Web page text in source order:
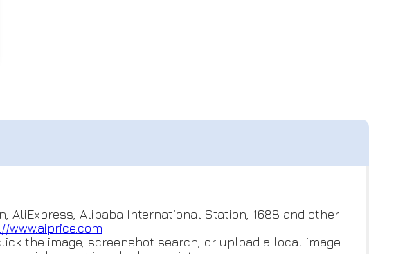
Alibaba International Station, 1688 and other
www.aiprice.com
the image, screenshot search, or upload a local image